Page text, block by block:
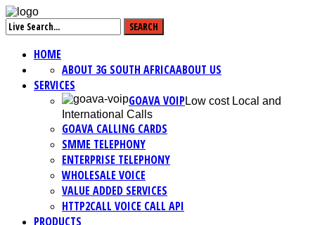
HOME
ABOUT US
ABOUT 3G SOUTH AFRICA
SERVICES
GOAVA VOIP Low cost Local and
International Calls
GOAVA CALLING CARDS
SMME TELEPHONY
ENTERPRISE TELEPHONY
WHOLESALE VOICE
VALUE ADDED SERVICES
HTTP2CALL VOICE CALL API
PRODUCTS